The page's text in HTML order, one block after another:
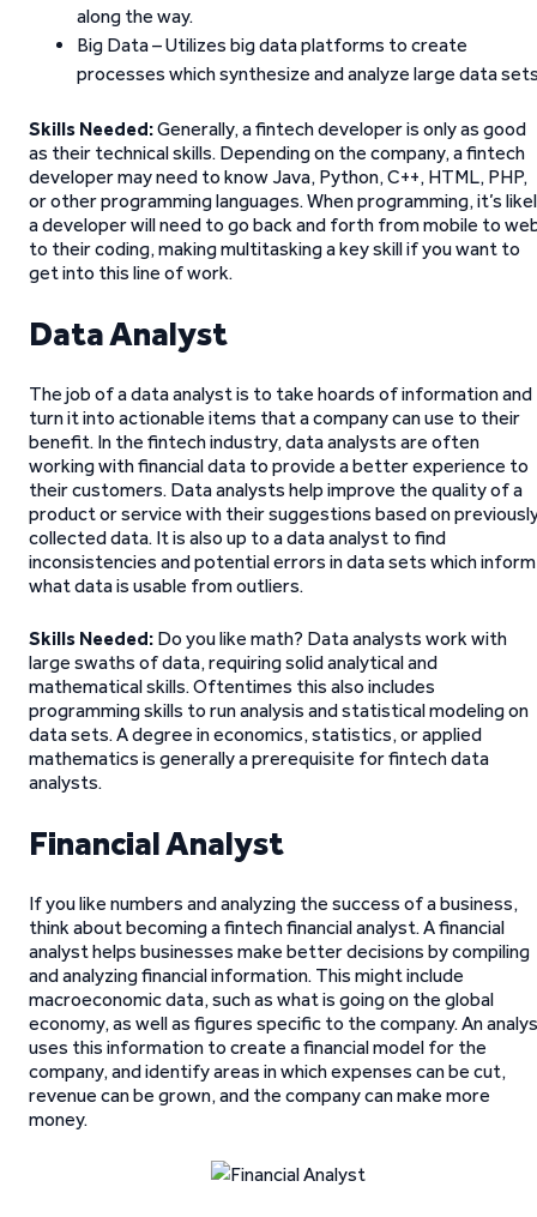
along the way.
Big Data – Utilizes big data platforms to create
processes which synthesize and analyze large data
Skills Needed:Generally, a fintech developer is only as good
as their technical skills. Depending on the company, a fintech
developer may need to know Java, Python, C++, HTML, PHP,
or other programming languages. When programming, it’s
a developer will need to go back and forth from mobile to
to their coding, making multitasking a key skill if you want to
get into this line of work.
Data Analyst
The job of a data analyst is to take hoards of information and
turn it into actionable items that a company can use to their
benefit. In the fintech industry, data analysts are often
working with financial data to provide a better experience to
their customers. Data analysts help improve the quality of a
product or service with their suggestions based on
collected data. It is also up to a data analyst to find
inconsistencies and potential errors in data sets which inform
what data is usable from outliers.
Skills Needed: Do you like math? Data analysts work with
large swaths of data, requiring solid analytical and
mathematical skills. Oftentimes this also includes
programming skills to run analysis and statistical modeling on
data sets. A degree in economics, statistics, or applied
mathematics is generally a prerequisite for fintech data
analysts.
Financial Analyst
If you like numbers and analyzing the success of a business,
think about becoming a fintech financial analyst. A financial
analyst helps businesses make better decisions by compiling
and analyzing financial information. This might include
macroeconomic data, such as what is going on the global
economy, as well as figures specific to the company. An
uses this information to create a financial model for the
company, and identify areas in which expenses can be cut,
revenue can be grown, and the company can make more
money.